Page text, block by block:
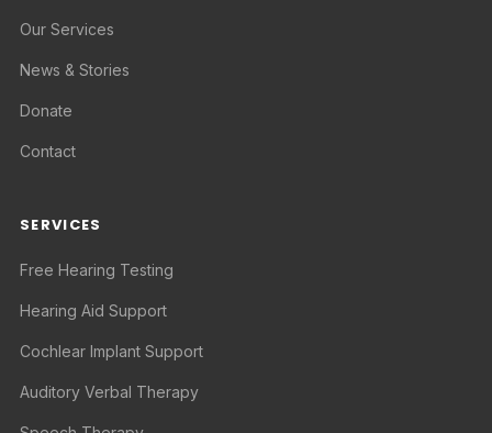
Our Services
News & Stories
Donate
Contact
SERVICES
Free Hearing Testing
Hearing Aid Support
Cochlear Implant Support
Auditory Verbal Therapy